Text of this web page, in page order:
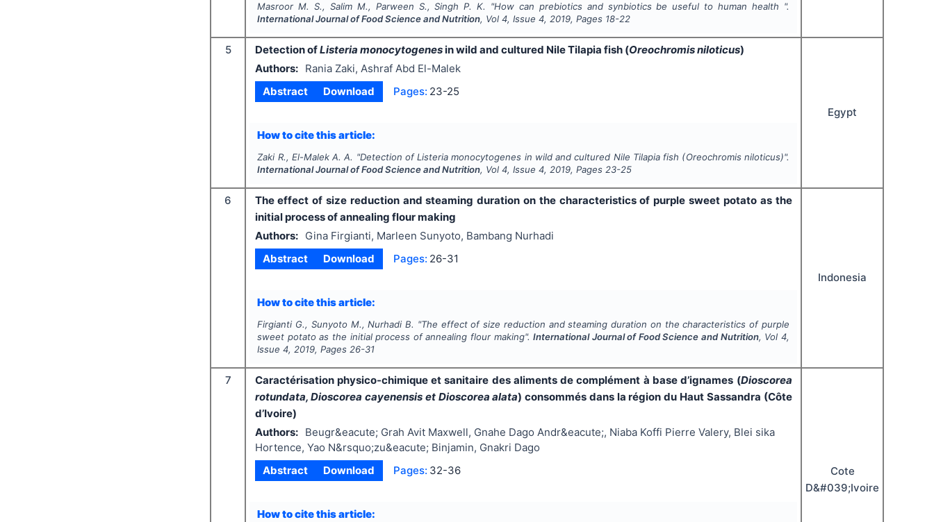
Masroor M. S., Salim M., Parween S., Singh P. K. "How can prebiotics and synbiotics be useful to human health ".
International Journal of Food Science and Nutrition, Vol4, Issue4,2019, Pages 18-22
5 Detection ofListeria monocytogenesin wild and cultured Nile Tilapia fish (Oreochromis niloticus)
Authors:
Rania Zaki, Ashraf Abd El-Malek
Abstract
Download Pages: 23-25
How to cite this article:
Zaki R., El-Malek A. A. "Detection ofListeria monocytogenes in wild and cultured Nile Tilapia fish (Oreochromis niloticus)".
International Journal of Food Science and Nutrition, Vol4, Issue4,2019, Pages 23-25
Egypt
6
The effect of size reduction and steaming duration on the characteristics of purple sweet potato as the
initial process of annealing flour making
Authors:
Gina Firgianti, Marleen Sunyoto, Bambang Nurhadi
Abstract
Download Pages: 26-31
How to cite this article:
Firgianti G., Sunyoto M., Nurhadi B. "The effect of size reduction and steaming duration on the characteristics of purple
sweet potato as the initial process of annealing flour making".International Journal of Food Science and Nutrition, Vol 4,
Issue4,2019, Pages 26-31
Indonesia
7 Caractérisation physico-chimique et sanitaire des aliments de complément à base d’ignames (Dioscorea
rotundata, Dioscorea cayenensis et Dioscorea alata) consommés dans la région du Haut Sassandra (Côte
d’Ivoire)
Authors:
Beugr&eacute; Grah Avit Maxwell, Gnahe Dago Andr&eacute;, Niaba Koffi Pierre Valery, Blei sika
Hortence, Yao N&rsquo;zu&eacute; Binjamin, Gnakri Dago
Abstract
Download Pages: 32-36
How to cite this article:
Cote
D&#039;Ivoire